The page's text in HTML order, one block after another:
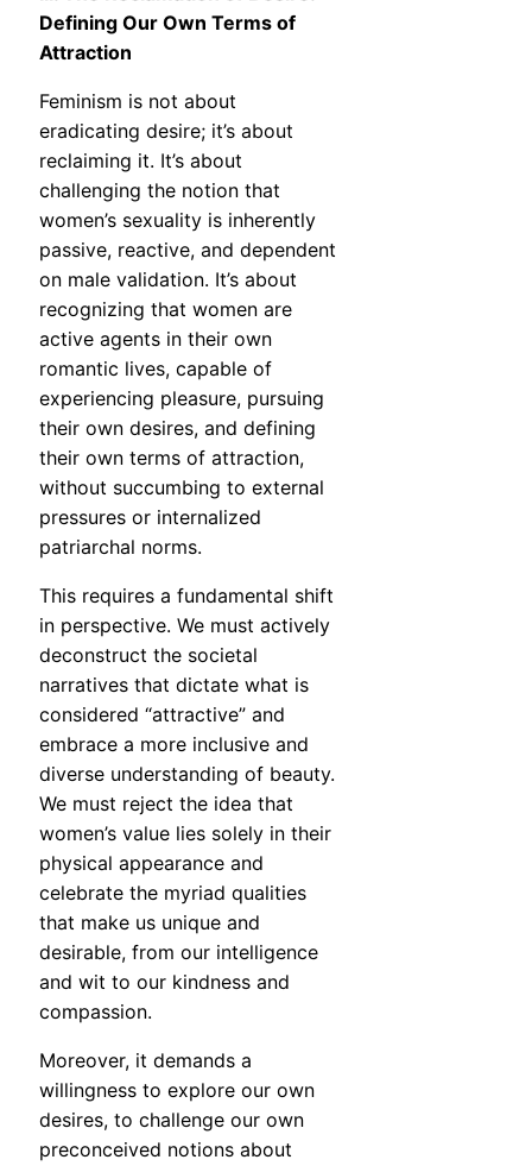
Defining Our Own Terms of
Attraction
Feminism is not about
eradicating desire; it’s about
reclaiming it. It’s about
challenging the notion that
women’s sexuality is inherently
passive, reactive, and dependent
on male validation. It’s about
recognizing that women are
active agents in their own
romantic lives, capable of
experiencing pleasure, pursuing
their own desires, and defining
their own terms of attraction,
without succumbing to external
pressures or internalized
patriarchal norms.
This requires a fundamental shift
in perspective. We must actively
deconstruct the societal
narratives that dictate what is
considered “attractive” and
embrace a more inclusive and
diverse understanding of beauty.
We must reject the idea that
women’s value lies solely in their
physical appearance and
celebrate the myriad qualities
that make us unique and
desirable, from our intelligence
and wit to our kindness and
compassion.
Moreover, it demands a
willingness to explore our own
desires, to challenge our own
preconceived notions about